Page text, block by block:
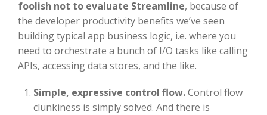
foolish not to evaluate Streamline, because of
the developer productivity benefits we’ve seen
building typical app business logic, i.e. where you
need to orchestrate a bunch of I/O tasks like calling
APIs, accessing data stores, and the like.
Simple, expressive control flow.Control flow
clunkiness is simply solved. And there is